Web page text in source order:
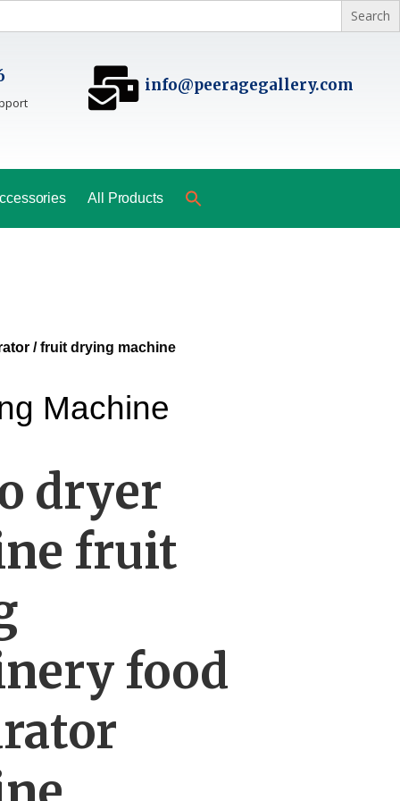
info@peeragegallery.com
All Products
/ fruit drying machine
Machine
dryer
fruit
food